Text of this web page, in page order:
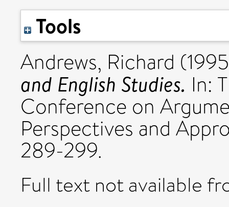
Tools
Andrews, Richard
and English Studies. In:
Conference on
Perspectives and
289-299.
Full text not available